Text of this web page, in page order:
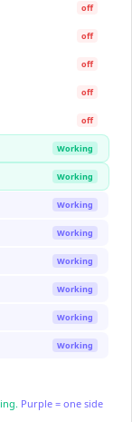
off
off
off
off
off
Working
Working
Working
Working
Working
Working
Working
Working
Purple = one side